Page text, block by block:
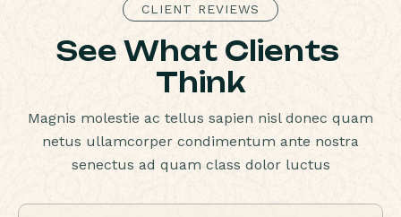
CLIENT REVIEWS
See What Clients
Think
Magnis molestie ac tellus sapien nisl donec quam
netus ullamcorper condimentum ante nostra
senectus ad quam class dolor luctus